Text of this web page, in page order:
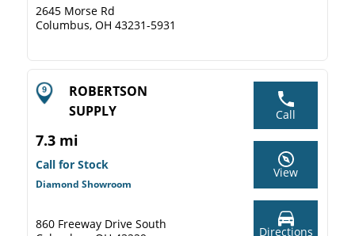
2645 Morse Rd
Columbus, OH 43231-5931
ROBERTSON
SUPPLY
7.3 mi
Call for Stock
Diamond Showroom
860 Freeway Drive South
Call
View
Directions